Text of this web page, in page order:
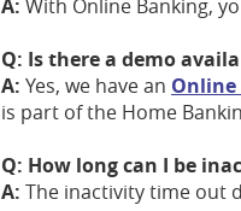
A: With Online Banking,
Q: Is there a demo
A: Yes, we have an Online
is part of the Home
Q: How long can I be
A: The inactivity time out